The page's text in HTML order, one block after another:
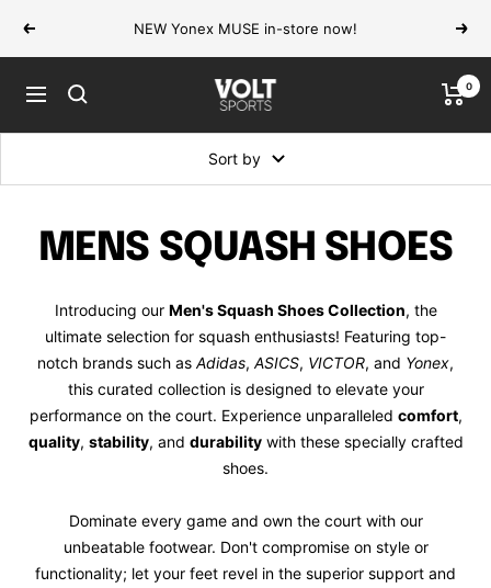
Previous NEW Yonex MUSE in-store now! Next
Navigation
VOLT
Sports
0
Sort by
MENS SQUASH SHOES
Introducing our Men's Squash Shoes Collection, the
ultimate selection for squash enthusiasts! Featuring top-
notch brands such as Adidas, ASICS, VICTOR, and Yonex,
this curated collection is designed to elevate your
performance on the court. Experience unparalleled comfort,
quality, stability, and durabilitywith these specially crafted
shoes.
Dominate every game and own the court with our
unbeatable footwear. Don't compromise on style or
functionality; let your feet revel in the superior support and